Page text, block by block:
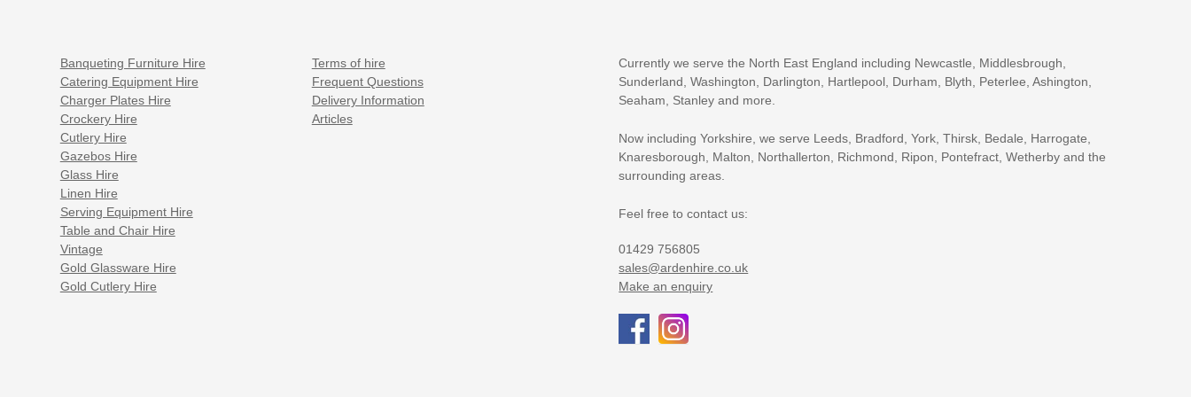
Banqueting Furniture Hire
Catering Equipment Hire
Charger Plates Hire
Crockery Hire
Cutlery Hire
Gazebos Hire
Glass Hire
Linen Hire
Serving Equipment Hire
Table and Chair Hire
Vintage
Gold Glassware Hire
Gold Cutlery Hire
Terms of hire
Frequent Questions
Delivery Information
Articles
Currently we serve the North East England including Newcastle, Middlesbrough,
Sunderland, Washington, Darlington, Hartlepool, Durham, Blyth, Peterlee, Ashington,
Seaham, Stanley and more.
Now including Yorkshire, we serve Leeds, Bradford, York, Thirsk, Bedale, Harrogate,
Knaresborough, Malton, Northallerton, Richmond, Ripon, Pontefract, Wetherby and the
surrounding areas.
Feel free to contact us:
01429 756805
sales@ardenhire.co.uk
Make an enquiry